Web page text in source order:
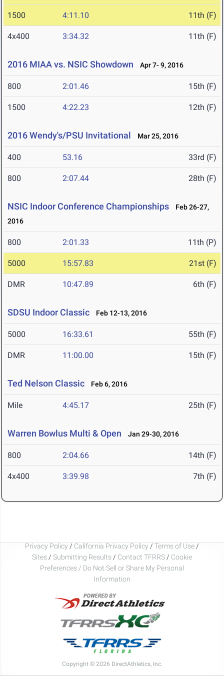
1500 4:11.10 11th (F)
4x400 3:34.32 11th (F)
2016 MIAA vs. NSIC Showdown Apr 7- 9, 2016
800 2:01.46 15th (F)
1500 4:22.23 12th (F)
2016 Wendy's/PSU Invitational Mar 25, 2016
400 53.16 33rd (F)
800 2:07.44 28th (F)
NSIC Indoor Conference Championships
Feb 26-27,
2016
800 2:01.33 11th (P)
5000 15:57.83 21st (F)
DMR 10:47.89 6th (F)
SDSU Indoor Classic Feb 12-13, 2016
5000 16:33.61 55th (F)
DMR 11:00.00 15th (F)
Ted Nelson Classic Feb 6, 2016
Mile 4:45.17 25th (F)
Warren Bowlus Multi & Open Jan 29-30, 2016
800 2:04.66 14th (F)
4x400 3:39.98 7th (F)
Privacy Policy / California Privacy Policy / Terms of Use /
Sites / Submitting Results / Contact TFRRS / Cookie
Preferences / Do Not Sell or Share My Personal
Information
Copyright © 2026 DirectAthletics, Inc.